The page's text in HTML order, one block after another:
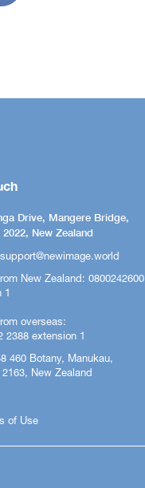
Drive, Mangere Bridge,
New Zealand
New Zealand: 0800242600
1
overseas:
2388 extension 1
460 Botany, Manukau,
New Zealand
of Use